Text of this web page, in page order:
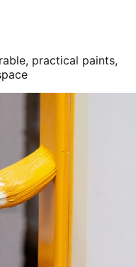
practical paints,